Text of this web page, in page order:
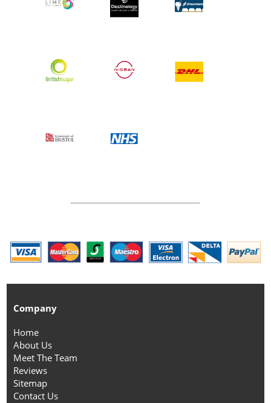
Company
Home
About Us
Meet The Team
Reviews
Sitemap
Contact Us